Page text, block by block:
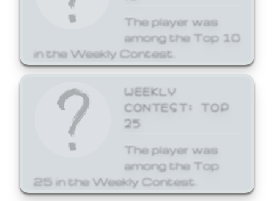
The player was
among the Top 10
in the Weekly Contest.
WEEKLY
CONTEST: TOP
25
The player was
among the Top
25 in the Weekly Contest.